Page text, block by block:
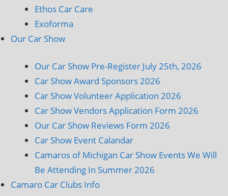
Ethos Car Care
Exoforma
Our Car Show
Our Car Show Pre-Register July 25th, 2026
Car Show Award Sponsors 2026
Car Show Volunteer Application 2026
Car Show Vendors Application Form 2026
Our Car Show Reviews Form 2026
Car Show Event Calandar
Camaros of Michigan Car Show Events We Will
Be Attending In Summer 2026
Camaro Car Clubs Info